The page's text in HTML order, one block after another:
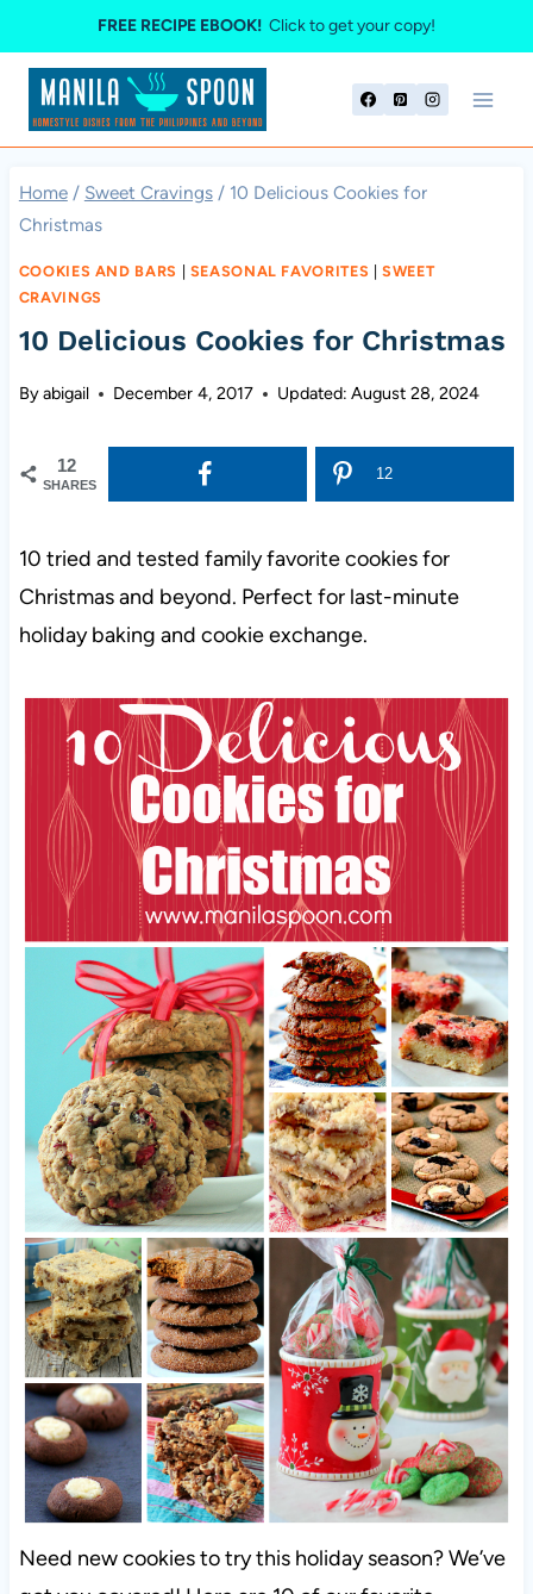
to
content
FREE RECIPE EBOOK! Click to get your copy!
Home / Sweet Cravings / 10 Delicious Cookies for
Christmas
COOKIES AND BARS SEASONAL FAVORITES |SWEET
CRAVINGS
10 Delicious Cookies for Christmas
Byabigail December 4, 2017 Updated: August 28, 2024
12
SHARES
12
10 tried and tested family favorite cookies for
Christmas and beyond. Perfect for last-minute
holiday baking and cookie exchange.
Need new cookies to try this holiday season? We’ve